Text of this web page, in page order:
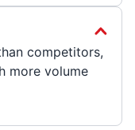
competitors,
more volume